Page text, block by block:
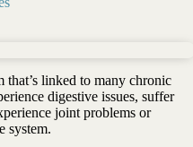
linked to many chronic
digestive issues, suffer
joint problems or
system.